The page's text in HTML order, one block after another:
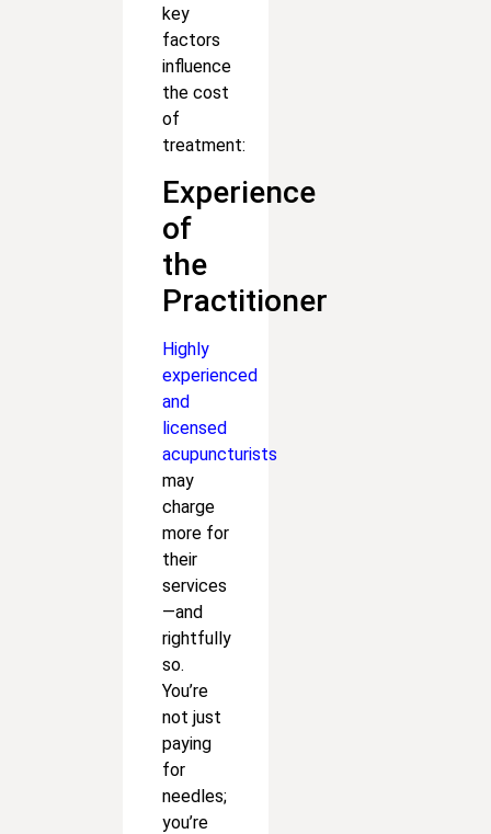
key
factors
influence
the cost
of
treatment:
Experience
of
the
Practitioner
Highly
experienced
and
licensed
acupuncturists
may
charge
more for
their
services
—and
rightfully
so.
You’re
not just
paying
for
needles;
you’re